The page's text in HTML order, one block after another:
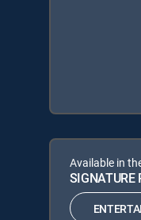
Available in
SIGNATURE